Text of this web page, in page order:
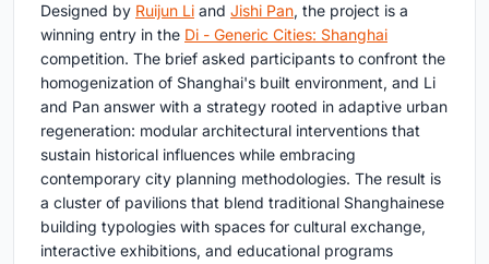
Designed by Ruijun Li and Jishi Pan, the project is a
winning entry in the Di - Generic Cities: Shanghai
competition. The brief asked participants to confront the
homogenization of Shanghai's built environment, and Li
and Pan answer with a strategy rooted in adaptive urban
regeneration: modular architectural interventions that
sustain historical influences while embracing
contemporary city planning methodologies. The result is
a cluster of pavilions that blend traditional Shanghainese
building typologies with spaces for cultural exchange,
interactive exhibitions, and educational programs